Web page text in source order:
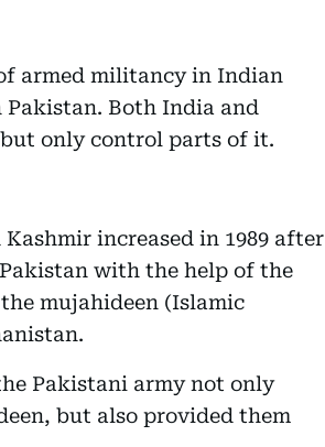
armed militancy in Indian
Both India and
only control parts of it.
increased in 1989 after
with the help of the
mujahideen (Islamic
Pakistani army not only
but also provided them